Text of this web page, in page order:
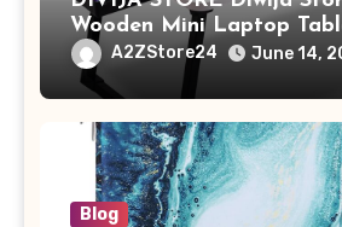
Wooden Mini Laptop
Study Table with Drawer,
Tablet/Mobile Holder for
Adults (chota bheem)
A2ZStore24 June 14,
Blog